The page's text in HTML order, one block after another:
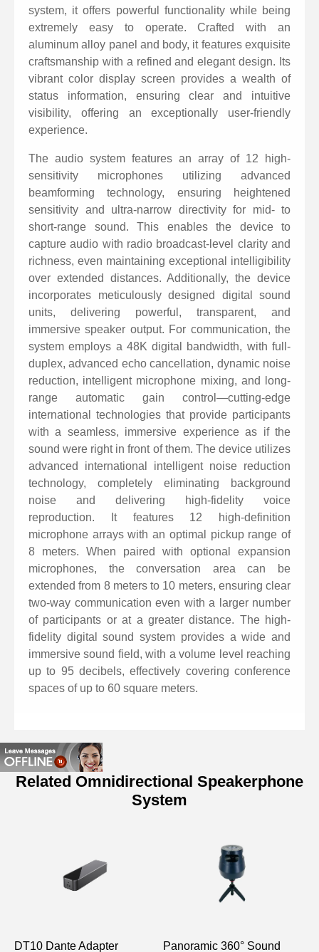
cable, compatible with video conferencing systems,
multimedia communication systems, and web
conferencing platforms.
Support connection to mobile phone terminals via a
3.5mm audio cable, allowing for hands-free
conference calls on mobile phones.
Collaborative multi-party calling functionality: Enable
multi-party calls from both USB network
communication and wireless communication
networks, allowing video or web conferences to be
extended to mobile phone networks.
The speaker system features multi-core digital units
with a volume of up to 95dB and 16 levels of digital
volume adjustment.
A large, high-definition color LCD screen clearly
displays dynamic system status information, making it
easy to operate.
Button functions include pick-up, hang-up,
microphone mute, volume control, and speaker mute.
The built-in 5200mAh battery provides over 6 hours of
continuous operation and 55 days of standby time.
system, it offers powerful functionality while being
extremely easy to operate. Crafted with an
aluminum alloy panel and body, it features exquisite
craftsmanship with a refined and elegant design. Its
vibrant color display screen provides a wealth of
status information, ensuring clear and intuitive
visibility, offering an exceptionally user-friendly
experience.
The audio system features an array of 12 high-
sensitivity microphones utilizing advanced
beamforming technology, ensuring heightened
sensitivity and ultra-narrow directivity for mid- to
short-range sound. This enables the device to
capture audio with radio broadcast-level clarity and
richness, even maintaining exceptional intelligibility
over extended distances. Additionally, the device
incorporates meticulously designed digital sound
units, delivering powerful, transparent, and
immersive speaker output. For communication, the
system employs a 48K digital bandwidth, with full-
duplex, advanced echo cancellation, dynamic noise
reduction, intelligent microphone mixing, and long-
range automatic gain control—cutting-edge
international technologies that provide participants
with a seamless, immersive experience as if the
sound were right in front of them. The device utilizes
advanced international intelligent noise reduction
technology, completely eliminating background
noise and delivering high-fidelity voice
reproduction. It features 12 high-definition
microphone arrays with an optimal pickup range of
8 meters. When paired with optional expansion
microphones, the conversation area can be
extended from 8 meters to 10 meters, ensuring clear
two-way communication even with a larger number
of participants or at a greater distance. The high-
fidelity digital sound system provides a wide and
immersive sound field, with a volume level reaching
up to 95 decibels, effectively covering conference
spaces of up to 60 square meters.
Specifications of Omnidirectional
Model
Echo cancellation length:
Related Omnidirectional Speakerphone
System
DT10 Dante Adapter Panoramic 360° Sound